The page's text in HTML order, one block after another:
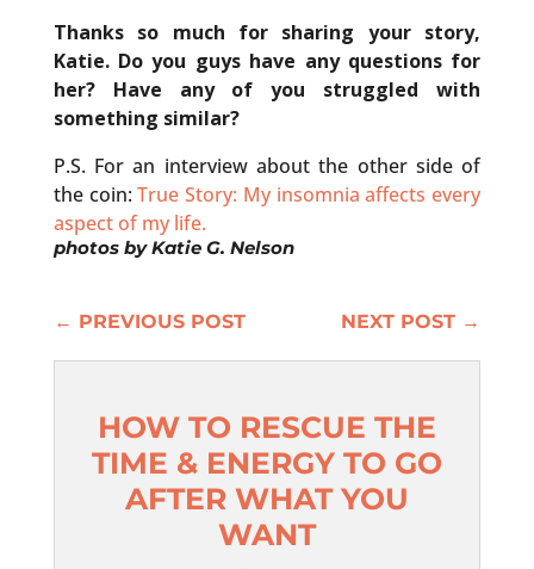
Thanks so much for sharing your story,
Katie. Do you guys have any questions for
her? Have any of you struggled with
something similar?
P.S. For an interview about the other side of
the coin:True Story: My insomnia affects every
aspect of my life.
photos byKatie G. Nelson
← PREVIOUS POST NEXT POST →
HOW TO RESCUE THE
TIME & ENERGY TO GO
AFTER WHAT YOU
WANT